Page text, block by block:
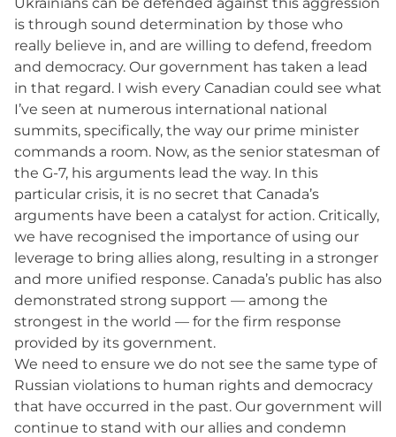
is through sound determination by those who
really believe in, and are willing to defend, freedom
and democracy. Our government has taken a lead
in that regard. I wish every Canadian could see what
I’ve seen at numerous international national
summits, specifically, the way our prime minister
commands a room. Now, as the senior statesman of
the G-7, his arguments lead the way. In this
particular crisis, it is no secret that Canada’s
arguments have been a catalyst for action. Critically,
we have recognised the importance of using our
leverage to bring allies along, resulting in a stronger
and more unified response. Canada’s public has also
demonstrated strong support — among the
strongest in the world — for the firm response
provided by its government.
We need to ensure we do not see the same type of
Russian violations to human rights and democracy
that have occurred in the past. Our government will
continue to stand with our allies and condemn